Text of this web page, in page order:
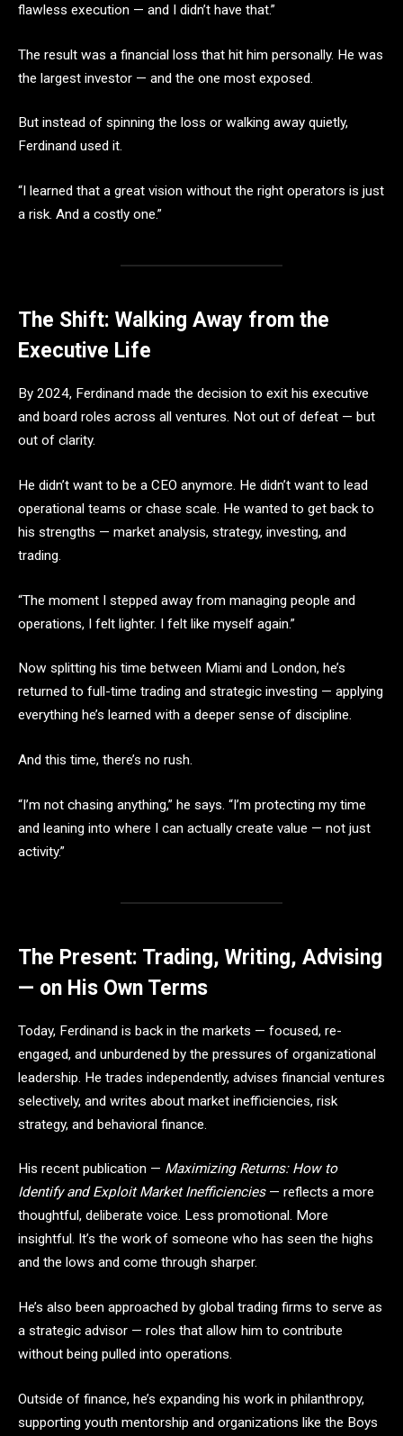
flawless execution — and I didn’t have that.”
The result was a financial loss that hit him personally. He was
the largest investor — and the one most exposed.
But instead of spinning the loss or walking away quietly,
Ferdinand used it.
“I learned that a great vision without the right operators is just
a risk. And a costly one.”
The Shift: Walking Away from the
Executive Life
By 2024, Ferdinand made the decision to exit his executive
and board roles across all ventures. Not out of defeat — but
out of clarity.
He didn’t want to be a CEO anymore. He didn’t want to lead
operational teams or chase scale. He wanted to get back to
his strengths — market analysis, strategy, investing, and
trading.
“The moment I stepped away from managing people and
operations, I felt lighter. I felt like myself again.”
Now splitting his time between Miami and London, he’s
returned to full-time trading and strategic investing — applying
everything he’s learned with a deeper sense of discipline.
And this time, there’s no rush.
“I’m not chasing anything,” he says. “I’m protecting my time
and leaning into where I can actually create value — not just
activity.”
The Present: Trading, Writing, Advising
— on His Own Terms
Today, Ferdinand is back in the markets — focused, re-
engaged, and unburdened by the pressures of organizational
leadership. He trades independently, advises financial ventures
selectively, and writes about market inefficiencies, risk
strategy, and behavioral finance.
His recent publication — Maximizing Returns: How to
Identify and Exploit Market Inefficiencies— reflects a more
thoughtful, deliberate voice. Less promotional. More
insightful. It’s the work of someone who has seen the highs
and the lows and come through sharper.
He’s also been approached by global trading firms to serve as
a strategic advisor — roles that allow him to contribute
without being pulled into operations.
Outside of finance, he’s expanding his work in philanthropy,
supporting youth mentorship and organizations like the Boys